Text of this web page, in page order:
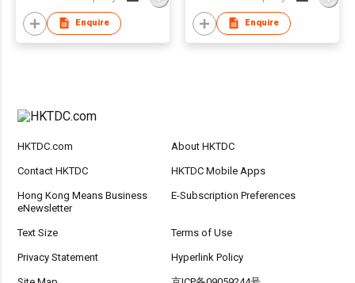
Enquire Enquire
HKTDC.com About HKTDC
Contact HKTDC HKTDC Mobile Apps
Hong Kong Means Business
eNewsletter
E-Subscription Preferences
Text Size Terms of Use
Privacy Statement Hyperlink Policy